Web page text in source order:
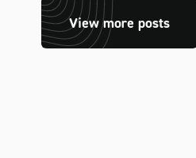
View more posts